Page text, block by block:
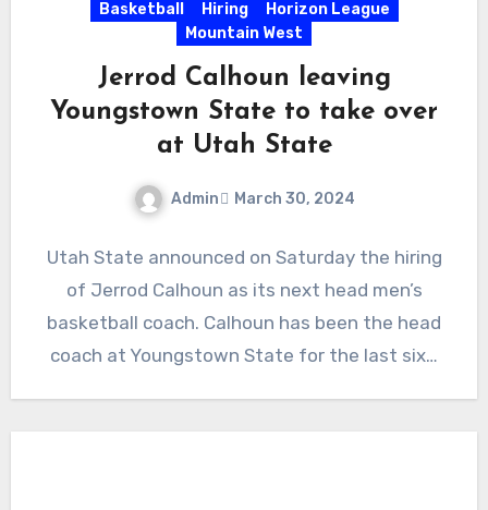
Basketball Hiring
Horizon League
Mountain West
Jerrod Calhoun leaving
Youngstown State to take over
at Utah State
Admin March 30, 2024
Comments
Utah State announced on Saturday the hiring
of Jerrod Calhoun as its next head men’s
basketball coach. Calhoun has been the head
coach at Youngstown State for the last six…